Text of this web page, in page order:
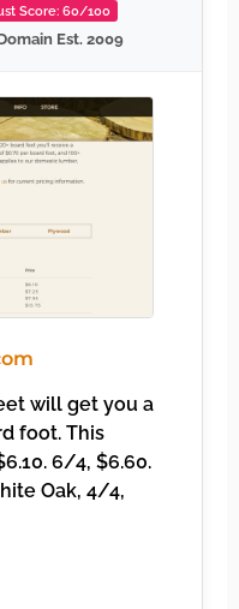
Score: 60/100
Est. 2009
will get you a
foot. This
6/4, $6.60.
Oak, 4/4,